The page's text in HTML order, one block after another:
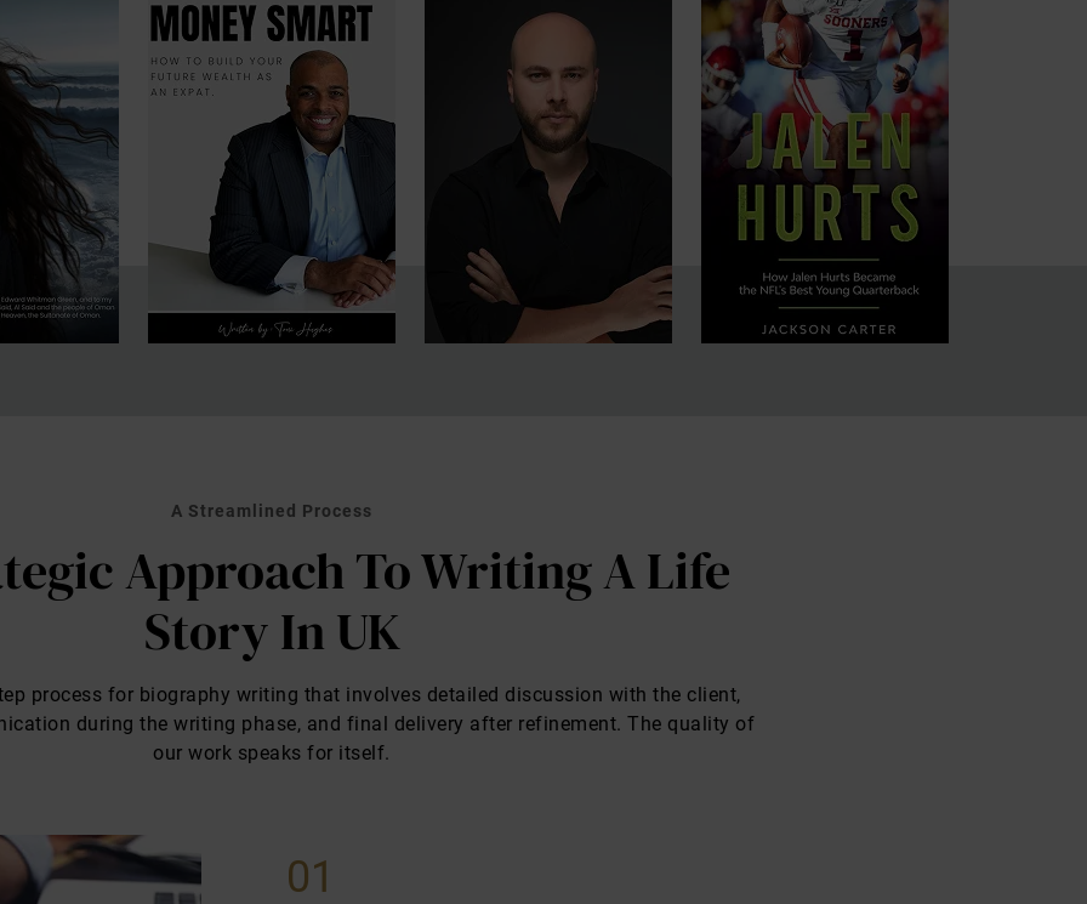
A Streamlined Process
Approach To Writing A Life
Story In UK
process for biography writing that involves detailed discussion with the client,
during the writing phase, and final delivery after refinement. The quality of
our work speaks for itself.
01